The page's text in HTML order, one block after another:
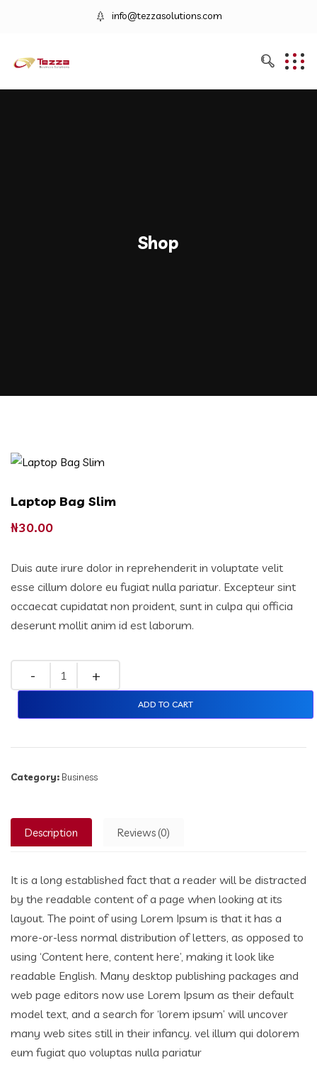
info@tezzasolutions.com
Shop
Laptop Bag Slim
₦30.00
Duis aute irure dolor in reprehenderit in voluptate velit
esse cillum dolore eu fugiat nulla pariatur. Excepteur sint
occaecat cupidatat non proident, sunt in culpa qui officia
deserunt mollit anim id est laborum.
ADD TO CART
Category: Business
Description Reviews (0)
It is a long established fact that a reader will be distracted
by the readable content of a page when looking at its
layout. The point of using Lorem Ipsum is that it has a
more-or-less normal distribution of letters, as opposed to
using ‘Content here, content here’, making it look like
readable English. Many desktop publishing packages and
web page editors now use Lorem Ipsum as their default
model text, and a search for ‘lorem ipsum’ will uncover
many web sites still in their infancy. vel illum qui dolorem
eum fugiat quo voluptas nulla pariatur